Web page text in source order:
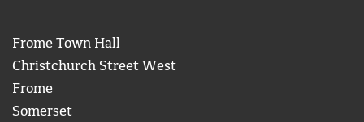
Frome Town Hall
Christchurch Street West
Frome
Somerset